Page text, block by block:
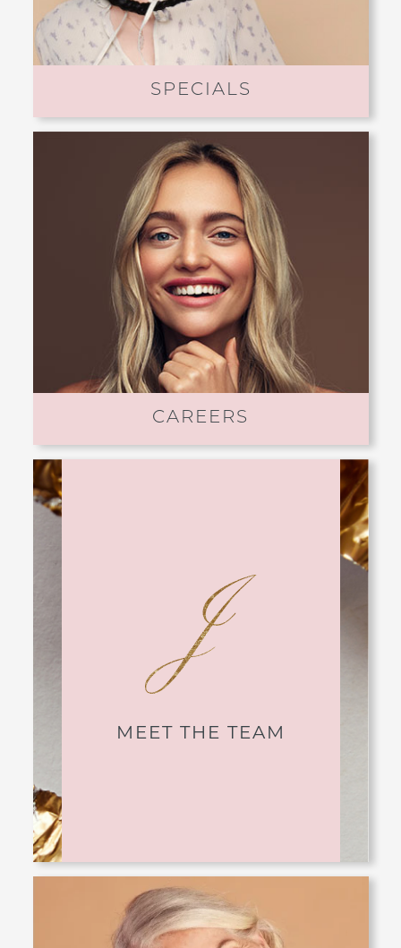
MEET THE TEAM
SPECIALS
CAREERS